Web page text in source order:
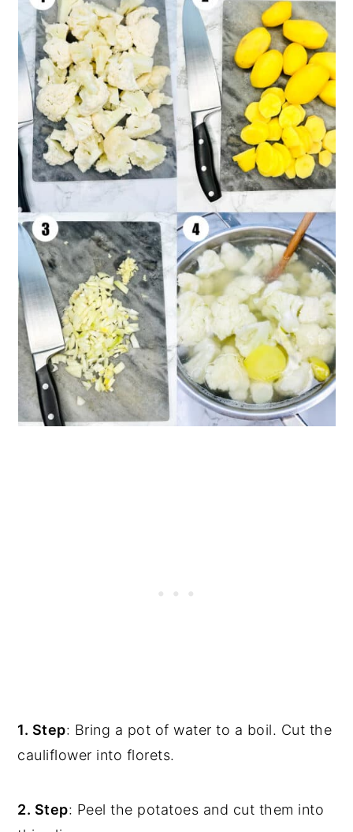
1. Step: Bring a pot of water to a boil. Cut the
cauliflower into florets.
2. Step: Peel the potatoes and cut them into